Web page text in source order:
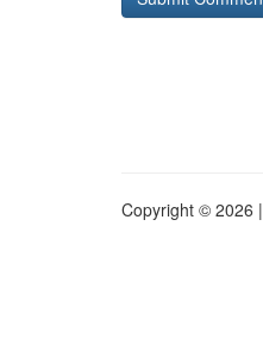
Copyright © 2026 |